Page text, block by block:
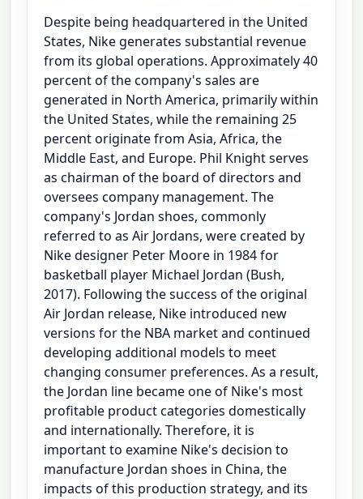
Despite being headquartered in the United
States, Nike generates substantial revenue
from its global operations. Approximately 40
percent of the company's sales are
generated in North America, primarily within
the United States, while the remaining 25
percent originate from Asia, Africa, the
Middle East, and Europe. Phil Knight serves
as chairman of the board of directors and
oversees company management. The
company's Jordan shoes, commonly
referred to as Air Jordans, were created by
Nike designer Peter Moore in 1984 for
basketball player Michael Jordan (Bush,
2017). Following the success of the original
Air Jordan release, Nike introduced new
versions for the NBA market and continued
developing additional models to meet
changing consumer preferences. As a result,
the Jordan line became one of Nike's most
profitable product categories domestically
and internationally. Therefore, it is
important to examine Nike's decision to
manufacture Jordan shoes in China, the
impacts of this production strategy, and its